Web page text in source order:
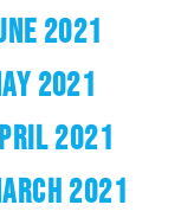
2021
2021
2021
2021